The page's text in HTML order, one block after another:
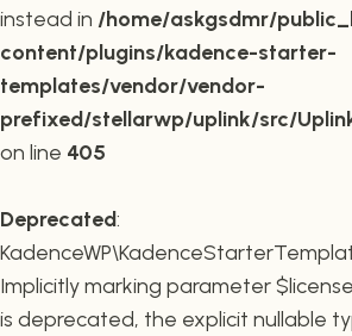
instead in /home/askgsdmr/
content/plugins/kadence-starter-
templates/vendor/vendor-
prefixed/stellarwp/uplink/src/
on line 405
Deprecated:
Implicitly marking parameter
is deprecated, the explicit nullable